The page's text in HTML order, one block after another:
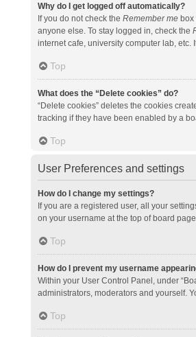
Why do I get logged off automatically?
If you do not check the Remember mebox
anyone else. To stay logged in, check the
internet cafe, university computer lab,
Top
What does the “Delete cookies” do?
“Delete cookies” deletes the cookies
tracking if they have been enabled by a
Top
User Preferences and settings
How do I change my settings?
If you are a registered user, all your
on your username at the top of board
Top
How do I prevent my username
Within your User Control Panel, under
administrators, moderators and yourself.
Top